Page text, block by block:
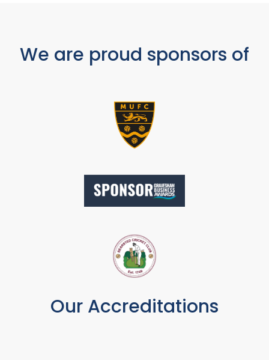
We are proud sponsors of
Our Accreditations